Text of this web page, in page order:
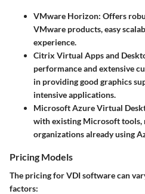
VMware Horizon: Offers
VMware products, easy
experience.
Citrix Virtual Apps and
performance and extensive
in providing good graphics
intensive applications.
Microsoft Azure Virtual
with existing Microsoft tools,
organizations already using
Pricing Models
The pricing for VDI software can
factors: